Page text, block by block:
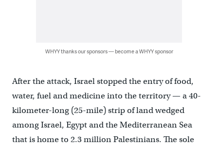
WHYY thanks our sponsors — become a WHYY sponsor
After the attack, Israel stopped the entry of food,
water, fuel and medicine into the territory — a 40-
kilometer-long (25-mile) strip of land wedged
among Israel, Egypt and the Mediterranean Sea
that is home to 2.3 million Palestinians. The sole